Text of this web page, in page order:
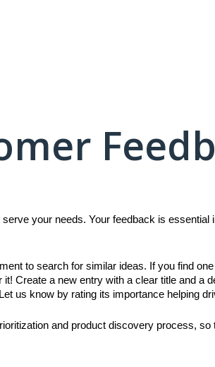
your needs. Your feedback is essential
to search for similar ideas. If you find
Create a new entry with a clear title and a
us know by rating its importance helping
and product discovery process,